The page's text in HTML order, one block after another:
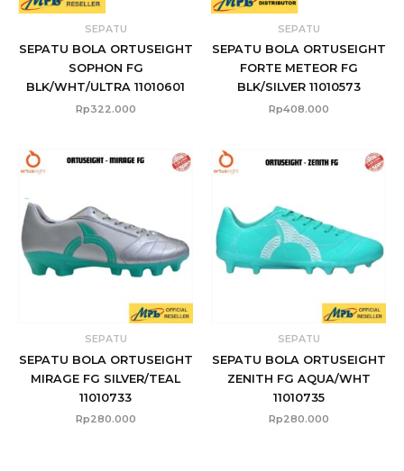
SEPATU
SEPATU BOLA ORTUSEIGHT
SOPHON FG
BLK/WHT/ULTRA 11010601
Rp322.000
SEPATU
SEPATU BOLA ORTUSEIGHT
FORTE METEOR FG
BLK/SILVER 11010573
Rp408.000
SEPATU
SEPATU BOLA ORTUSEIGHT
MIRAGE FG SILVER/TEAL
11010733
Rp280.000
SEPATU
SEPATU BOLA ORTUSEIGHT
ZENITH FG AQUA/WHT
11010735
Rp280.000